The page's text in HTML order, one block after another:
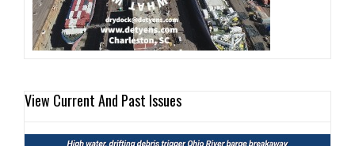
View Current And Past Issues